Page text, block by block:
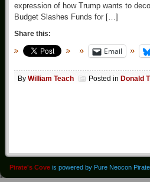
expression of how Trump wants to
Budget Slashes Funds for […]
Share this:
Email
By William Teach Posted in Donald
Pirate's Cove is powered by Pure Neocon